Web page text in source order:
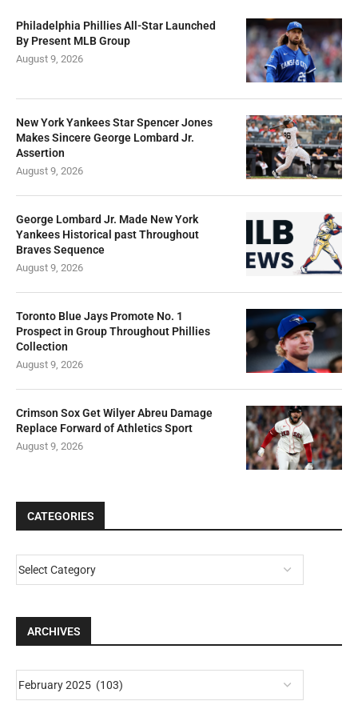
Philadelphia Phillies All-Star Launched
By Present MLB Group
August 9, 2026
New York Yankees Star Spencer Jones
Makes Sincere George Lombard Jr.
Assertion
August 9, 2026
George Lombard Jr. Made New York
Yankees Historical past Throughout
Braves Sequence
August 9, 2026
Toronto Blue Jays Promote No. 1
Prospect in Group Throughout Phillies
Collection
August 9, 2026
Crimson Sox Get Wilyer Abreu Damage
Replace Forward of Athletics Sport
August 9, 2026
CATEGORIES
ARCHIVES